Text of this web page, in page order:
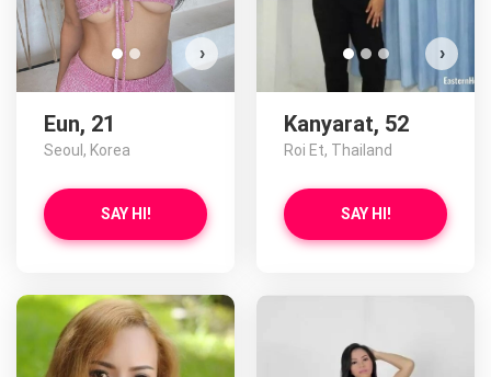
›
Eun, 21
Seoul, Korea
SAY HI!
›
Kanyarat, 52
Roi Et, Thailand
SAY HI!